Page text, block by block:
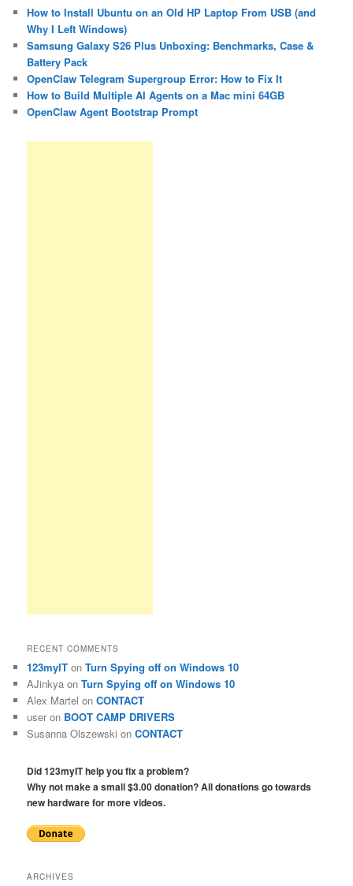
How to Install Ubuntu on an Old HP Laptop From USB (and
Why I Left Windows)
Samsung Galaxy S26 Plus Unboxing: Benchmarks, Case &
Battery Pack
OpenClaw Telegram Supergroup Error: How to Fix It
How to Build Multiple AI Agents on a Mac mini 64GB
OpenClaw Agent Bootstrap Prompt
RECENT COMMENTS
123myIT onTurn Spying off on Windows 10
AJinkya onTurn Spying off on Windows 10
Alex Martel onCONTACT
user on BOOT CAMP DRIVERS
Susanna Olszewski onCONTACT
Did 123myIT help you fix a problem?
Why not make a small $3.00 donation? All donations go towards
new hardware for more videos.
ARCHIVES